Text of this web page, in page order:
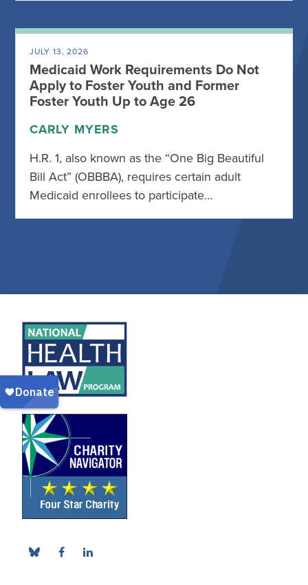
JULY 13, 2026
Medicaid Work Requirements Do Not
Apply to Foster Youth and Former
Foster Youth Up to Age 26
CARLY MYERS
H.R. 1, also known as the “One Big Beautiful
Bill Act” (OBBBA), requires certain adult
Medicaid enrollees to participate…